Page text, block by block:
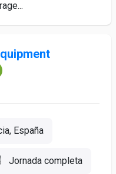
España
Jornada completa